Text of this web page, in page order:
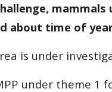
about time of
is under
under theme 1